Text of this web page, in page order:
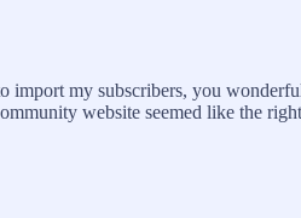
import my subscribers, you
website seemed like the